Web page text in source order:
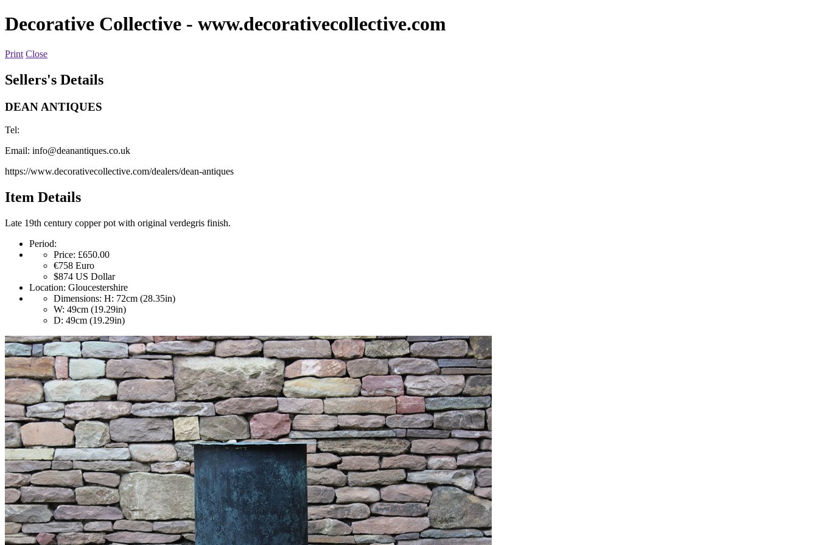
Decorative Collective - www.decorativecollective.com
Print Close
Sellers's Details
DEAN ANTIQUES
Tel:
Email: info@deanantiques.co.uk
https://www.decorativecollective.com/dealers/dean-antiques
Item Details
Late 19th century copper pot with original verdegris finish.
Period:
Price: £650.00
€758 Euro
$874 US Dollar
Location: Gloucestershire
Dimensions: H: 72cm (28.35in)
W: 49cm (19.29in)
D: 49cm (19.29in)